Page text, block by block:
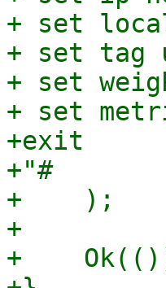
+ set
+ set tag
+ set
+ set
+exit
+"#
+    );
+
+